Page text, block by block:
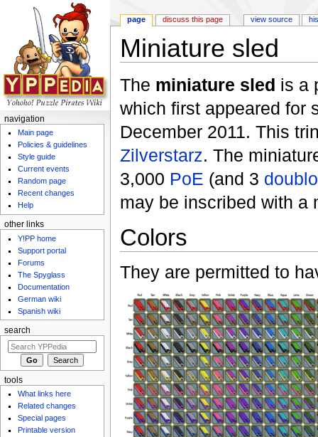
Miniature sled
The miniature sled is a
which first appeared for
December 2011. This
Zilverstarz. The
3,000 PoE (and 3
may be inscribed with
Colors
They are permitted to
page discuss this page view source
navigation
Main page
Policies & guidelines
Style guide
Current events
Random page
Recent changes
Help
other links
Y!PP home
Support portal
Forums
The Spyglass
Documentation
German wiki
Spanish wiki
search
tools
What links here
Related changes
Special pages
Printable version